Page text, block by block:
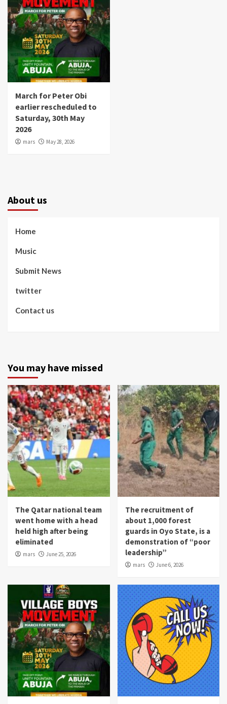
March for Peter Obi
earlier rescheduled to
Saturday, 30th May
2026
mars May 28, 2026
About us
Home
Music
Submit News
twitter
Contact us
You may have missed
The Qatar national team
went home with a head
held high after being
eliminated
mars June 25, 2026
The recruitment of
about 1,000 forest
guards in Oyo State, is a
demonstration of “poor
leadership”
mars June 6, 2026